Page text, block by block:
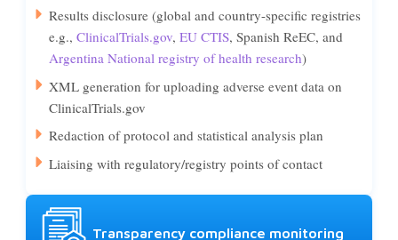
Results disclosure (global and country-specific registries
e.g.,ClinicalTrials.gov,EU CTIS, Spanish ReEC, and
Argentina National registry of health research)
XML generation for uploading adverse event data on
ClinicalTrials.gov
Redaction of protocol and statistical analysis plan
Liaising with regulatory/registry points of contact
Transparency compliance monitoring